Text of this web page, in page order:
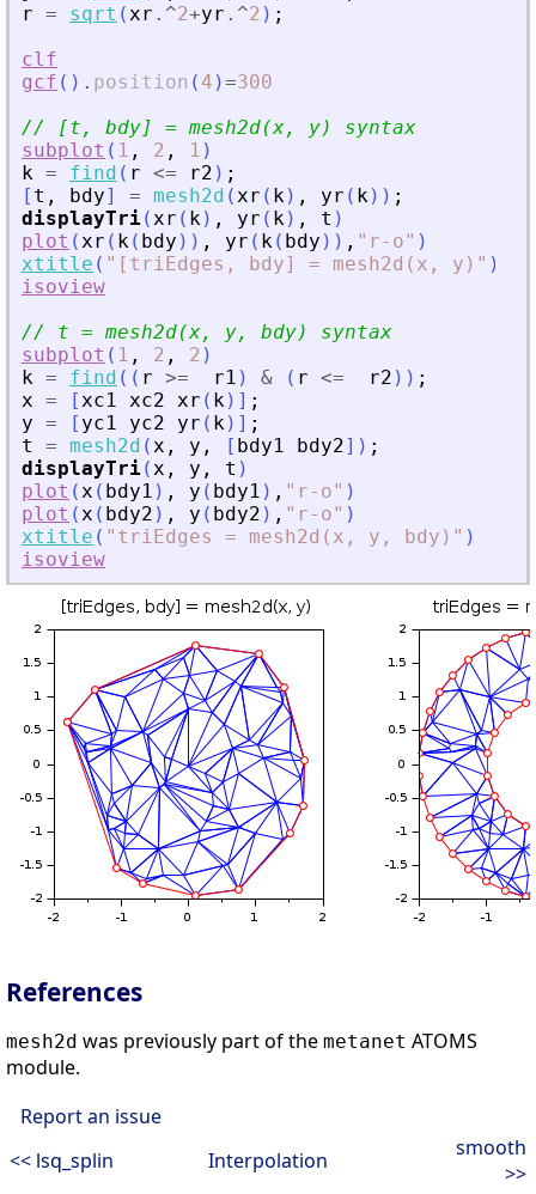
r = sqrt (xr .^2+yr .^2 ) ;
clf
gcf ( ) . position ( 4 )=300
// [t, bdy] = mesh2d(x, y) syntax
subplot ( 1 , 2 , 1 )
k = find ( r <= r2 ) ;
[ t , bdy] = mesh2d (xr ( k) , yr ( k) ) ;
displayTri(xr ( k) , yr ( k) , t )
plot (xr ( k( bdy ) ) , yr ( k( bdy ) ) , " r-o" )
xtitle ( " [triEdges, bdy] = mesh2d(x, y) " )
isoview
// t = mesh2d(x, y, bdy) syntax
subplot ( 1 , 2 , 2 )
k = find ( ( r >= r1 ) & ( r <= r2 ) ) ;
x = [xc1 xc2 xr ( k) ] ;
y = [ yc1 yc2 yr ( k) ] ;
t
= mesh2d (x , y , [ bdy1 bdy2] ) ;
displayTri(x , y , t )
plot (x ( bdy1 ) , y ( bdy1 ) , " r-o" )
plot (x ( bdy2 ) , y ( bdy2 ) , " r-o" )
xtitle ( " triEdges = mesh2d(x, y, bdy) " )
isoview
References
mesh2d was previously part of the metanet ATOMS
module.
Report an issue
<< lsq_splin
Interpolation
smooth
>>